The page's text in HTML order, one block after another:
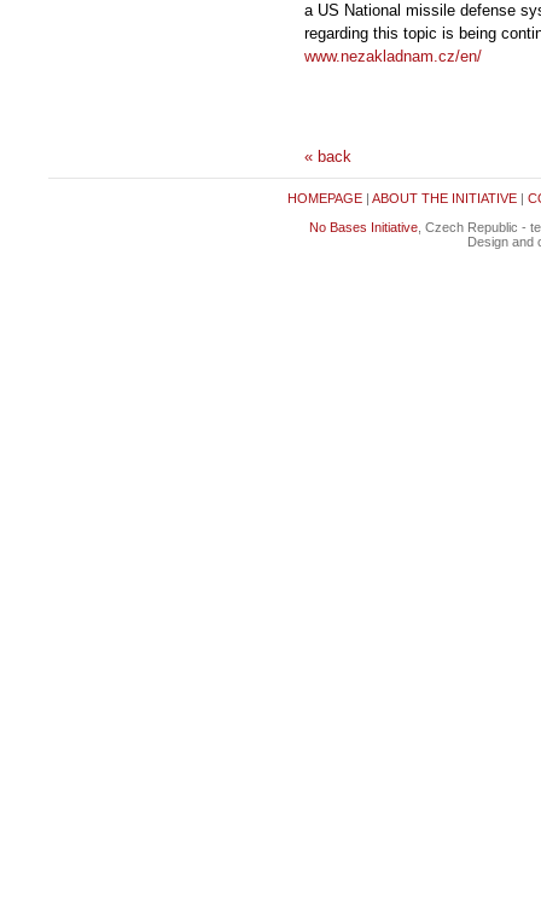
a US National missile defense
regarding this topic is being
www.nezakladnam.cz/en/
« back
HOMEPAGE| ABOUT THE INITIATIVE|
No Bases Initiative, Czech Republic -
Design and